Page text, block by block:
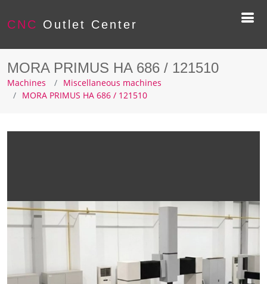
CNC Outlet Center
MORA PRIMUS HA 686 / 121510
Machines
Miscellaneous machines
MORA PRIMUS HA 686 / 121510